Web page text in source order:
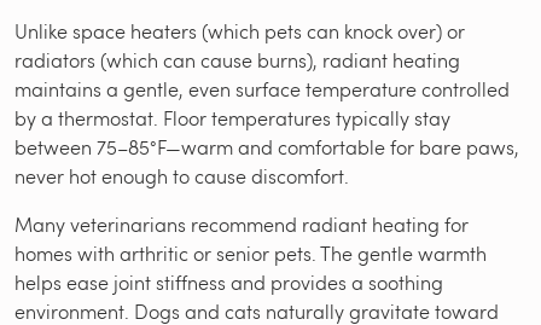
Unlike space heaters (which pets can knock over) or
radiators (which can cause burns), radiant heating
maintains a gentle, even surface temperature controlled
by a thermostat. Floor temperatures typically stay
between 75–85°F—warm and comfortable for bare paws,
never hot enough to cause discomfort.
Many veterinarians recommend radiant heating for
homes with arthritic or senior pets. The gentle warmth
helps ease joint stiffness and provides a soothing
environment. Dogs and cats naturally gravitate toward